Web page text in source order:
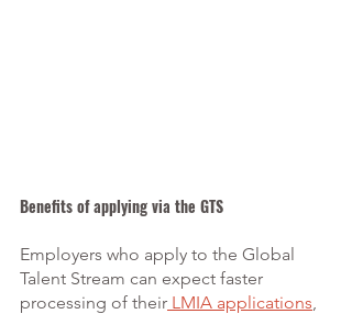
Benefits of applying via the GTS
Employers who apply to the Global
Talent Stream can expect faster
processing of their LMIA applications